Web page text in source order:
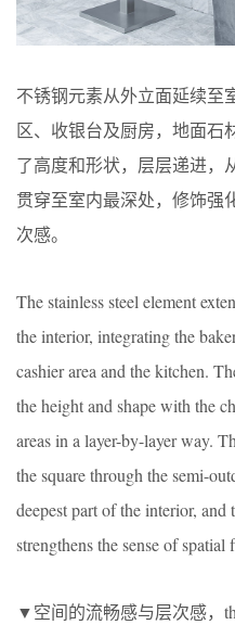
不锈钢元素从外立面延续至
区、收银台及厨房，地面石
了高度和形状，层层递进，
贯穿至室内最深处，修饰强
次感。
The stainless steel element
the interior, integrating the
cashier area and the kitchen.
the height and shape with the
areas in a layer-by-layer way.
the square through the semi-
deepest part of the interior, and
strengthens the sense of
▼空间的流畅感与层次感，